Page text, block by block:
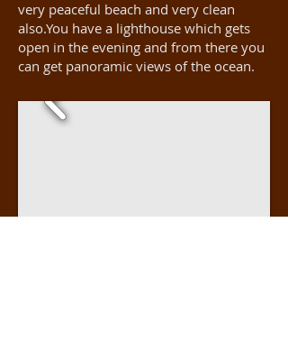
very peaceful beach and very clean
also.You have a lighthouse which gets
open in the evening and from there you
can get panoramic views of the ocean.